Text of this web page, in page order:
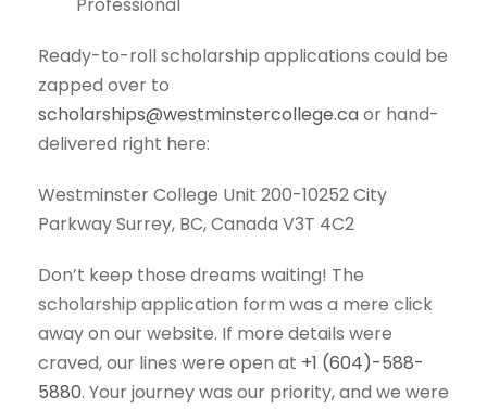
Ready-to-roll scholarship applications could be
zapped over to
scholarships@westminstercollege.caor hand-
delivered right here:
Westminster College Unit 200-10252 City
Parkway Surrey, BC, Canada V3T 4C2
Don’t keep those dreams waiting! The
scholarship application form was a mere click
away on our website. If more details were
craved, our lines were open at +1 (604)-588-
5880. Your journey was our priority, and we were